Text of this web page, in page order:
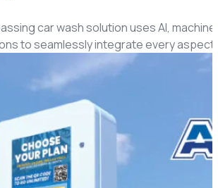
Kiosks
Loading Stations
car wash solution uses AI,
to seamlessly integrate every